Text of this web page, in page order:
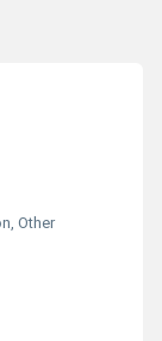
Other